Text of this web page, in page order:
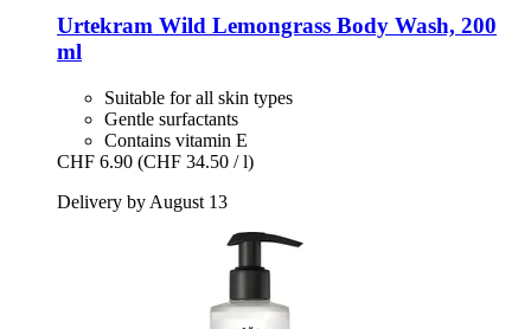
Urtekram Wild Lemongrass Body Wash, 200
ml
Suitable for all skin types
Gentle surfactants
Contains vitamin E
CHF 6.90 (CHF 34.50 / l)
Delivery by August 13